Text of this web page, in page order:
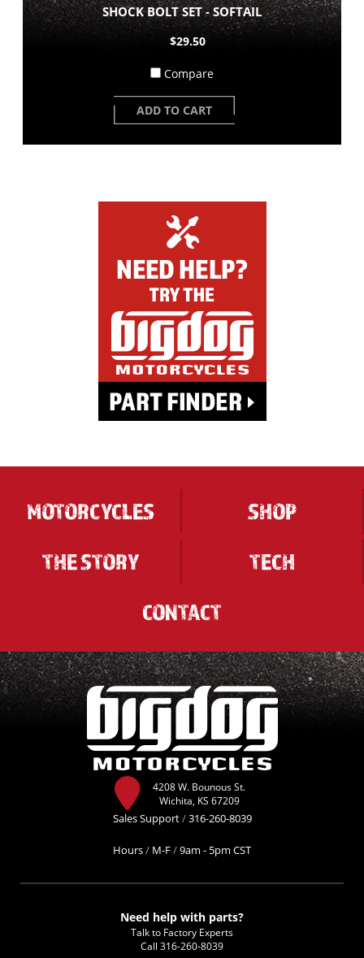
SHOCK BOLT SET - SOFTAIL
$29.50
Compare
ADD TO CART
MOTORCYCLES
SHOP
THE STORY
TECH
CONTACT
4208 W. Bounous St.
Wichita, KS 67209
Sales Support/316-260-8039
Hours/ M-F/9am - 5pm CST
Need help with parts?
Talk to Factory Experts
Call 316-260-8039